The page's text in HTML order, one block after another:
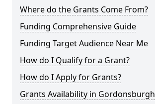
Where do the Grants Come From?
Funding Comprehensive Guide
Funding Target Audience Near Me
How do I Qualify for a Grant?
How do I Apply for Grants?
Grants Availability in Gordonsburgh